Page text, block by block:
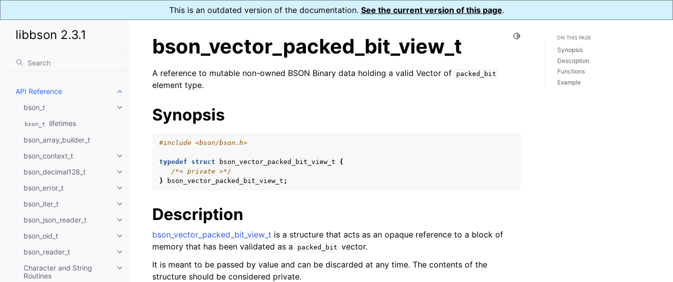
This is an outdated version of the documentation. See the current version of this page.
libbson 2.3.1
API Reference
Toggle navigation of API Reference
bson_t
Toggle navigation of bson_t
bson_t
lifetimes
bson_array_builder_t
bson_context_t
Toggle navigation of bson_context_t
bson_decimal128_t
Toggle navigation of bson_decimal128_t
bson_error_t
Toggle navigation of bson_error_t
bson_iter_t
Toggle navigation of bson_iter_t
bson_json_reader_t
Toggle navigation of bson_json_reader_t
bson_oid_t
Toggle navigation of bson_oid_t
bson_reader_t
Toggle navigation of bson_reader_t
Character and String
Routines
Toggle navigation of Character and String Routines
Toggle Light / Dark / Auto color theme
bson_vector_packed_bit_view_t
A reference to mutable non-owned BSON Binary data holding a valid Vector of packed_bit
element type.
Synopsis
#include <bson/bson.h>
typedef struct bson_vector_packed_bit_view_t
{
/*< private >*/
}
bson_vector_packed_bit_view_t ;
Description
bson_vector_packed_bit_view_t is a structure that acts as an opaque reference to a block of
memory that has been validated as a
packed_bit vector.
It is meant to be passed by value and can be discarded at any time. The contents of the
structure should be considered private.
ON THIS PAGE
Synopsis
Description
Functions
Example